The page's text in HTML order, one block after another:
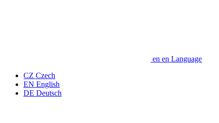
en en Language
CZ Czech
EN English
DE Deutsch